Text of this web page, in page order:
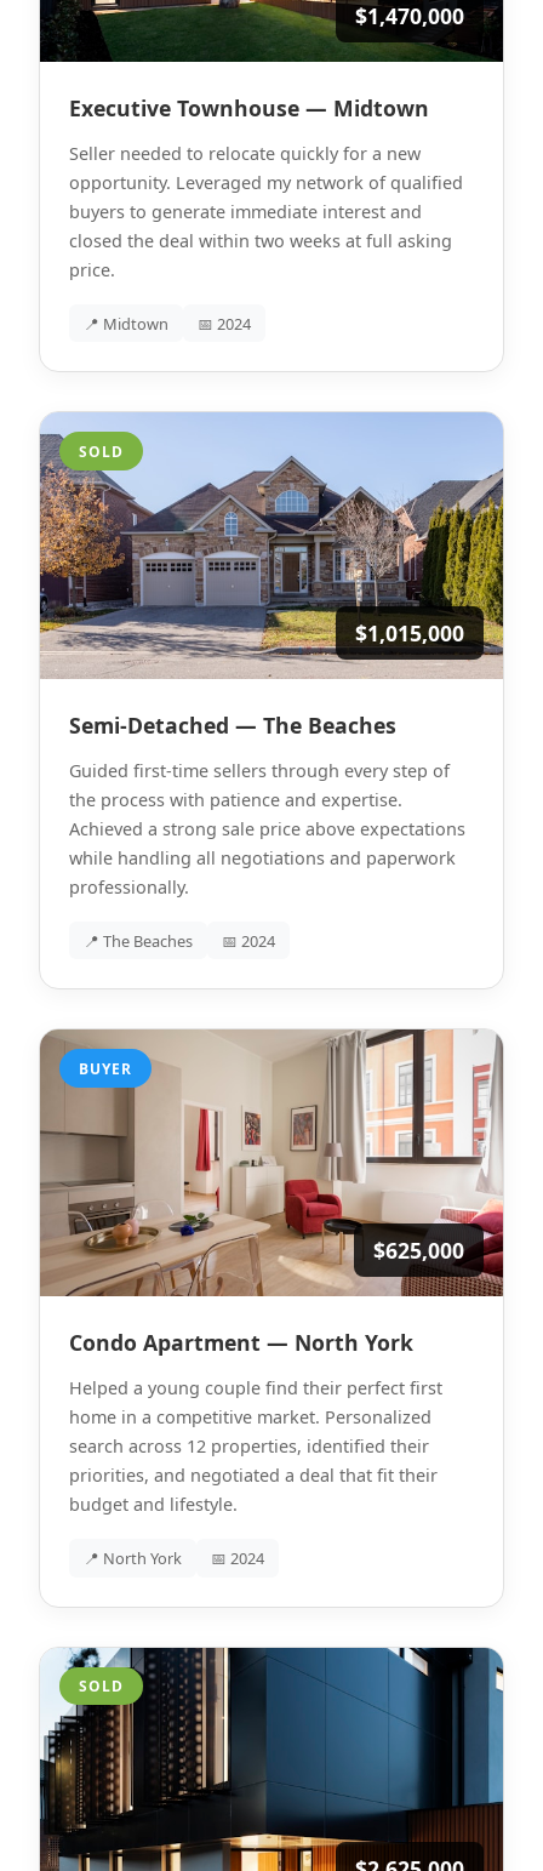
$1,470,000
Executive Townhouse — Midtown
Seller needed to relocate quickly for a new
opportunity. Leveraged my network of qualified
buyers to generate immediate interest and
closed the deal within two weeks at full asking
price.
📍 Midtown 📅 2024
SOLD
$1,015,000
Semi-Detached — The Beaches
Guided first-time sellers through every step of
the process with patience and expertise.
Achieved a strong sale price above expectations
while handling all negotiations and paperwork
professionally.
📍 The Beaches 📅 2024
BUYER
$625,000
Condo Apartment — North York
Helped a young couple find their perfect first
home in a competitive market. Personalized
search across 12 properties, identified their
priorities, and negotiated a deal that fit their
budget and lifestyle.
📍 North York 📅 2024
SOLD